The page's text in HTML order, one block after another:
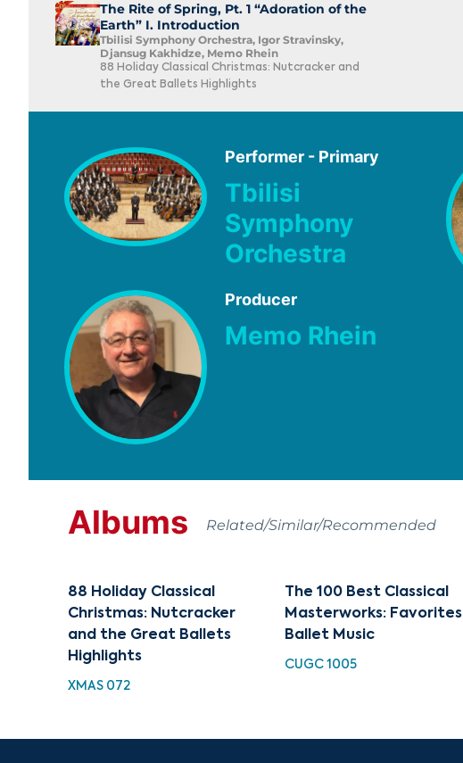
The Rite of Spring, Pt. 1 “Adoration of the
Earth” I. Introduction
Tbilisi Symphony Orchestra, Igor Stravinsky,
Djansug Kakhidze, Memo Rhein
88 Holiday Classical Christmas: Nutcracker and
the Great Ballets Highlights
Performer - Primary
Tbilisi
Symphony
Orchestra
Producer
Memo Rhein
Albums Related/Similar/Recommended
88 Holiday Classical
Christmas: Nutcracker
and the Great Ballets
Highlights
XMAS 072
The 100 Best Classical
Masterworks: Favorites
Ballet Music
CUGC 1005